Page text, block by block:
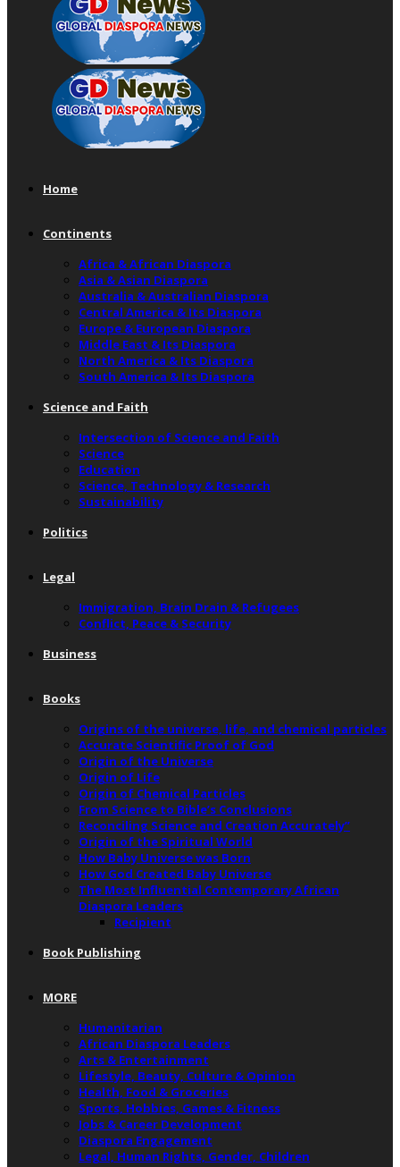
Home
Continents
Africa & African Diaspora
Asia & Asian Diaspora
Australia & Australian Diaspora
Central America & Its Diaspora
Europe & European Diaspora
Middle East & Its Diaspora
North America & Its Diaspora
South America & Its Diaspora
Science and Faith
Intersection of Science and Faith
Science
Education
Science, Technology & Research
Sustainability
Politics
Legal
Immigration, Brain Drain & Refugees
Conflict, Peace & Security
Business
Books
Origins of the universe, life, and chemical particles
Accurate Scientific Proof of God
Origin of the Universe
Origin of Life
Origin of Chemical Particles
From Science to Bible’s Conclusions
Reconciling Science and Creation Accurately”
Origin of the Spiritual World
How Baby Universe was Born
How God Created Baby Universe
The Most Influential Contemporary African
Diaspora Leaders
Recipient
Book Publishing
MORE
Humanitarian
African Diaspora Leaders
Arts & Entertainment
Lifestyle, Beauty, Culture & Opinion
Health, Food & Groceries
Sports, Hobbies, Games & Fitness
Jobs & Career Development
Diaspora Engagement
Legal, Human Rights, Gender, Children